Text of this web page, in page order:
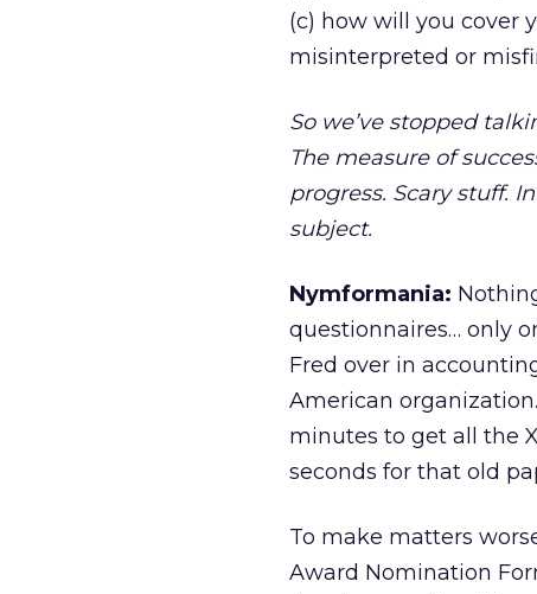
(c) how will you cover
misinterpreted or
So we’ve stopped
The measure of
progress. Scary stuff.
subject.
Nymformania:
questionnaires… only
Fred over in
American
minutes to get all the
seconds for that old
To make matters
Award Nomination